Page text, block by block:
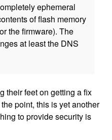
ephemeral
of flash memory
the firmware). The
at least the DNS
their feet on getting a fix
point, this is yet another
to provide security is